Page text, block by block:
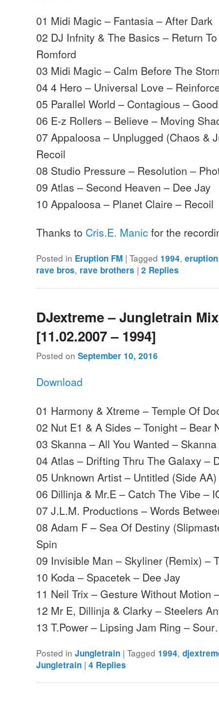
01 Midi Magic – Fantasia – After Dark
02 DJ Infnity & The Basics – Return
Romford
03 Midi Magic – Calm Before The
04 4 Hero – Universal Love –
05 Parallel World – Contagious –
06 E-z Rollers – Believe – Moving
07 Appaloosa – Unplugged (Chaos &
Recoil
08 Studio Pressure – Resolution –
09 Atlas – Second Heaven – Dee Jay
10 Appaloosa – Planet Claire – Recoil
Thanks to Cris.E. Manic for the
Posted in Eruption FM |Tagged 1994,eruption
rave bros, rave brothers |2 Replies
DJextreme – Jungletrain
[11.02.2007 – 1994]
Posted onSeptember 10, 2016
Download
01 Harmony & Xtreme – Temple Of
02 Nut E1 & A Sides – Tonight – Bear
03 Skanna – All You Wanted – Skanna
04 Atlas – Drifting Thru The Galaxy –
05 Unknown Artist – Untitled (Side
06 Dillinja & Mr.E – Catch The Vibe –
07 J.L.M. Productions – Words
08 Adam F – Sea Of Destiny
Spin
09 Invisible Man – Skyliner (Remix) –
10 Koda – Spacetek – Dee Jay
11 Neil Trix – Gesture Without Motion
12 Mr E, Dillinja & Clarky – Steelers
13 T.Power – Lipsing Jam Ring –
Posted in Jungletrain |Tagged 1994,
Jungletrain |4 Replies